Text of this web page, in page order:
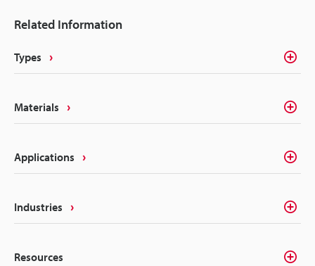
agriculture and farming. From improvements in
systems should not be ignored.
Related Information
Types
Materials
Applications
Industries
Resources